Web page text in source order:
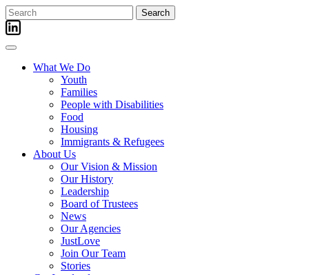
Skip
to
content
Search
for:
What We Do
Youth
Families
People with Disabilities
Food
Housing
Immigrants & Refugees
About Us
Our Vision & Mission
Our History
Leadership
Board of Trustees
News
Our Agencies
JustLove
Join Our Team
Stories